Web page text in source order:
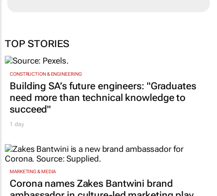
TOP STORIES
CONSTRUCTION & ENGINEERING
Building SA’s future engineers: "Graduates
succeed"
1 day
MARKETING & MEDIA